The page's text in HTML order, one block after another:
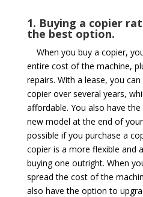
1. Buying a copier
the best option.
When you buy a copier,
entire cost of the machine,
repairs. With a lease, you
copier over several years,
affordable. You also have
new model at the end of
possible if you purchase a
copier is a more flexible and
buying one outright. When
spread the cost of the
also have the option to